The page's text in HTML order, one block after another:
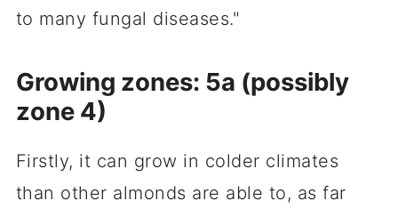
to many fungal diseases."
Growing zones: 5a (possibly
zone 4)
Firstly, it can grow in colder climates
than other almonds are able to, as far